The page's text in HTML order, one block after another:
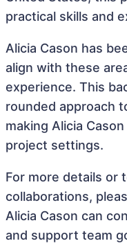
practical skills and
Alicia Cason has
align with these
experience. This
rounded approach
making Alicia
project settings.
For more details or
collaborations,
Alicia Cason can
and support team